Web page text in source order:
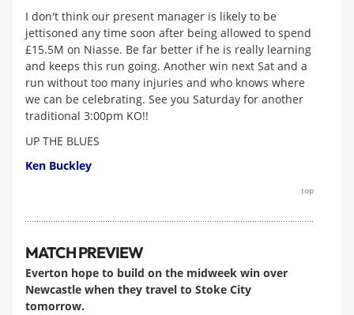
I don't think our present manager is likely to be
jettisoned any time soon after being allowed to spend
£15.5M on Niasse. Be far better if he is really learning
and keeps this run going. Another win next Sat and a
run without too many injuries and who knows where
we can be celebrating. See you Saturday for another
traditional 3:00pm KO!!
UP THE BLUES
Ken Buckley
top
MATCH PREVIEW
Everton hope to build on the midweek win over
Newcastle when they travel to Stoke City
tomorrow.